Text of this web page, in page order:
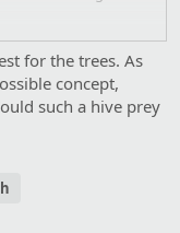
for the trees. As
concept,
such a hive prey